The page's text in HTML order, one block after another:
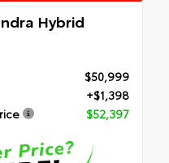
Hybrid
$50,999
+$1,398
$52,397